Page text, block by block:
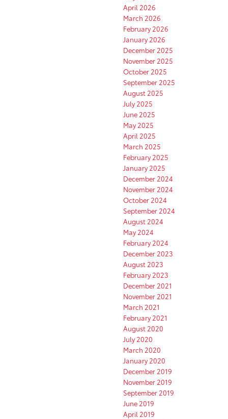
April 2026
March 2026
February 2026
January 2026
December 2025
November 2025
October 2025
September 2025
August 2025
July 2025
June 2025
May 2025
April 2025
March 2025
February 2025
January 2025
December 2024
November 2024
October 2024
September 2024
August 2024
May 2024
February 2024
December 2023
August 2023
February 2023
December 2021
November 2021
March 2021
February 2021
August 2020
July 2020
March 2020
January 2020
December 2019
November 2019
September 2019
June 2019
April 2019